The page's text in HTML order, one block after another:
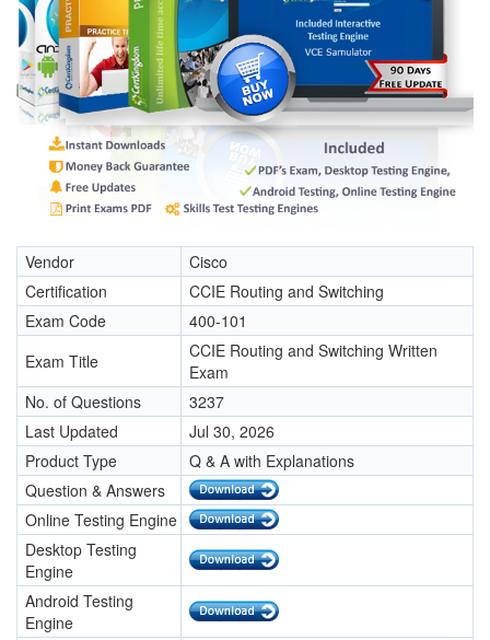
Vendor
Cisco
Certification
CCIE Routing and Switching
Exam Code
400-101
Exam Title
CCIE Routing and Switching Written
Exam
No. of Questions
3237
Last Updated
Jul 30, 2026
Product Type
Q & A with Explanations
Question & Answers
Online Testing Engine
Desktop Testing
Engine
Android Testing
Engine